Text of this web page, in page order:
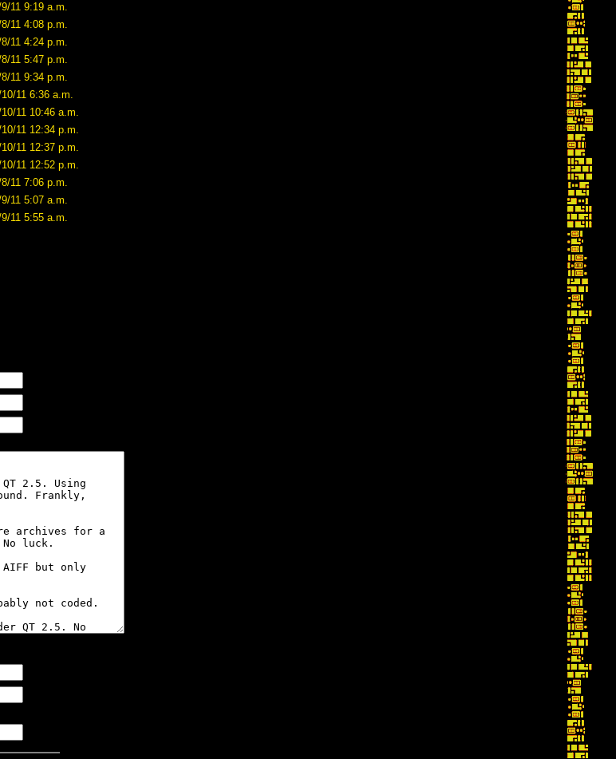
11 9:19 a.m.
11 4:08 p.m.
11 4:24 p.m.
11 5:47 p.m.
11 9:34 p.m.
11 6:36 a.m.
11 10:46 a.m.
11 12:34 p.m.
11 12:37 p.m.
11 12:52 p.m.
11 7:06 p.m.
11 5:07 a.m.
11 5:55 a.m.